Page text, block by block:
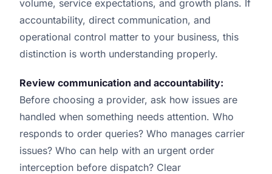
volume, service expectations, and growth plans. If
accountability, direct communication, and
operational control matter to your business, this
distinction is worth understanding properly.
Review communication and accountability:
Before choosing a provider, ask how issues are
handled when something needs attention. Who
responds to order queries? Who manages carrier
issues? Who can help with an urgent order
interception before dispatch? Clear